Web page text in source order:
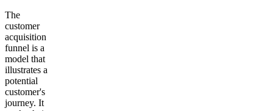
The
customer
acquisition
funnel is a
model that
illustrates a
potential
customer's
journey. It